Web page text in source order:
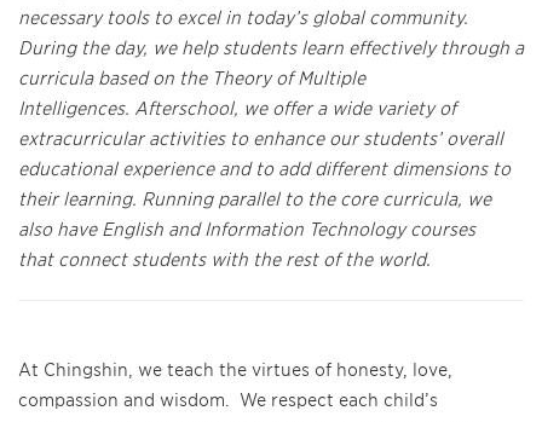
necessary tools to excel in today’s global community.
During the day, we help students learn effectively through a
curricula based on the Theory of Multiple
Intelligences. Afterschool, we offer a wide variety of
extracurricular activities to enhance our students’ overall
educational experience and to add different dimensions to
their learning. Running parallel to the core curricula, we
also have English and Information Technology courses
that connect students with the rest of the world.
At Chingshin, we teach the virtues of honesty, love,
compassion and wisdom. We respect each child’s